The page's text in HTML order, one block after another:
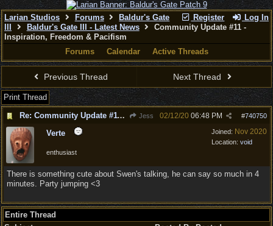
Register Log In
Larian Studios Forums
Baldur's Gate
Baldur's Gate III - Latest News
Community Update #11 -
Inspiration, Freedom & Pacifism
Forums
Calendar Active Threads
Previous Thread Next Thread
Print Thread
Re: Community Update #11 - Inspiration, Freedom & Pacifism
Jess #740750
02/12/20 06:48 PM
Joined: Nov 2020
Location: void
Verte
enthusiast
There is something cute about Swen's talking, he can say so much in 4
minutes. Party jumping <3
Entire Thread